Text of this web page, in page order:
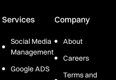
Services
Social Media
Management
Google ADS
Company
About
Careers
Terms and